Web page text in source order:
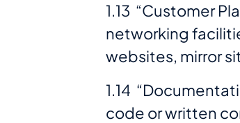
1.13 “Customer
networking
websites, mirror
1.14
code or written